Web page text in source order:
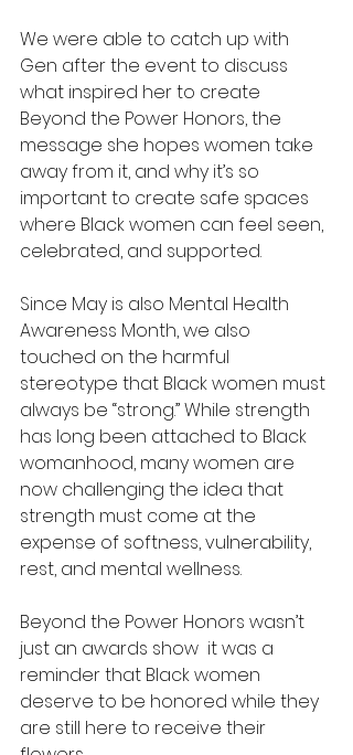
We were able to catch up with
Gen after the event to discuss
what inspired her to create
Beyond the Power Honors, the
message she hopes women take
away from it, and why it’s so
important to create safe spaces
where Black women can feel seen,
celebrated, and supported.
Since May is also Mental Health
Awareness Month, we also
touched on the harmful
stereotype that Black women must
always be “strong.” While strength
has long been attached to Black
womanhood, many women are
now challenging the idea that
strength must come at the
expense of softness, vulnerability,
rest, and mental wellness.
Beyond the Power Honors wasn’t
just an awards show  it was a
reminder that Black women
deserve to be honored while they
are still here to receive their